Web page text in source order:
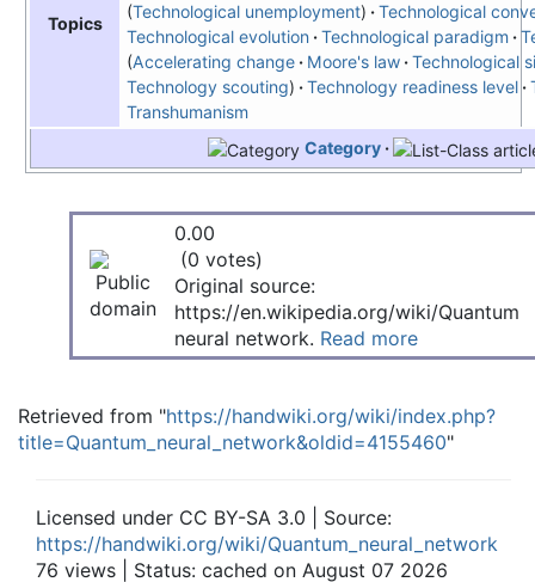
Topics
Technological unemployment
Technological
Technological evolution Technological paradigm
Accelerating change
Moore's law Technological
Technology scouting
Technology readiness level
Transhumanism
Category
0.00
(0 votes)
Original source:
https://en.wikipedia.org/wiki/Quantum
neural network. Read more
Retrieved from "https://handwiki.org/wiki/index.php?
title=Quantum_neural_network&oldid=4155460"
Licensed under CC BY-SA 3.0 | Source:
https://handwiki.org/wiki/Quantum_neural_network
76 views | Status: cached on August 07 2026